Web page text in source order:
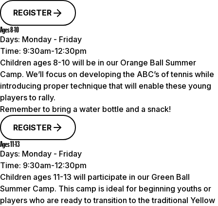
REGISTER
Ages 8-10
Days: Monday - Friday
Time: 9:30am-12:30pm
Children ages 8-10 will be in our Orange Ball Summer
Camp. We’ll focus on developing the ABC’s of tennis while
introducing proper technique that will enable these young
players to rally.
Remember to bring a water bottle and a snack!
REGISTER
Ages 11-13
Days: Monday - Friday
Time: 9:30am-12:30pm
Children ages 11-13 will participate in our Green Ball
Summer Camp. This camp is ideal for beginning youths or
players who are ready to transition to the traditional Yellow